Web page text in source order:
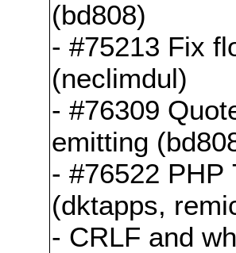
(bd808)
- #75213 Fix
(neclimdul)
- #76309
emitting
- #76522 PHP
(dktapps,
- CRLF and